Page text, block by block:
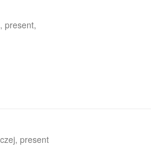
present,
present